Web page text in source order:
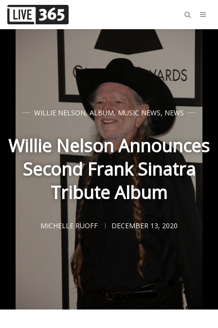
WILLIE NELSON,ALBUM,MUSIC NEWS, NEWS
Willie Nelson Announces
Second Frank Sinatra
Tribute Album
MICHELLE RUOFF DECEMBER 13, 2020